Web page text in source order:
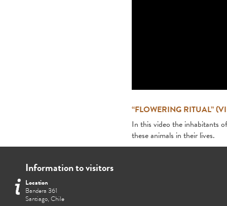
“FLOWERING RITUAL”
In this video the inhabitants
these animals in their lives.
Information to visitors
Location
Bandera 361
Santiago, Chile